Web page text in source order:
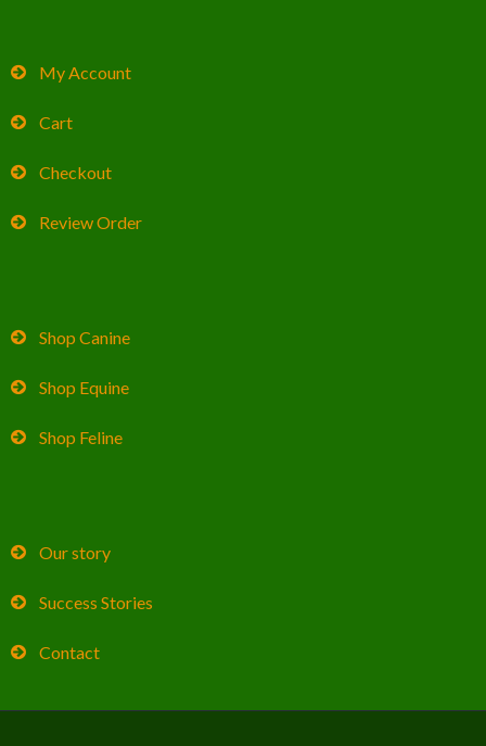
My Account
Cart
Checkout
Review Order
Shop Canine
Shop Equine
Shop Feline
Our story
Success Stories
Contact